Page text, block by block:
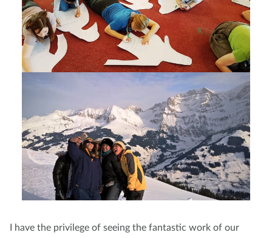
I have the privilege of seeing the fantastic work of our